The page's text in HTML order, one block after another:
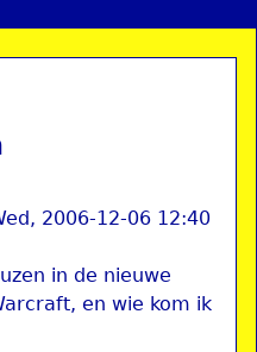
2006-12-06 12:40
in de nieuwe
en wie kom ik